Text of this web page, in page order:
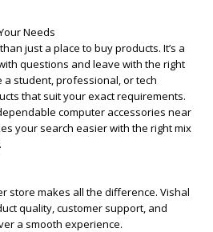
Needs
just a place to buy products. It’s a
questions and leave with the right
student, professional, or tech
that suit your exact requirements.
computer accessories near
your search easier with the right mix
store makes all the difference. Vishal
quality, customer support, and
a smooth experience.